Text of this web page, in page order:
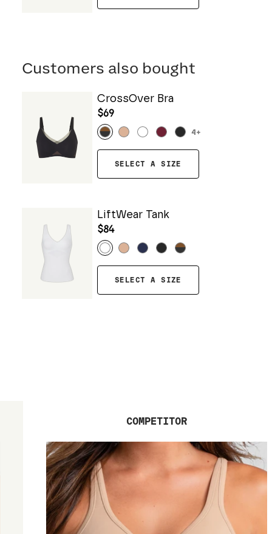
Customers also bought
CrossOver Bra
$69
4 +
SELECT A SIZE
LiftWear Tank
$84
SELECT A SIZE
COMPETITOR